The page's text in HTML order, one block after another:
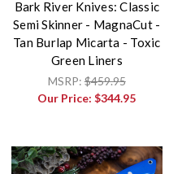
Bark River Knives: Classic
Semi Skinner - MagnaCut -
Tan Burlap Micarta - Toxic
Green Liners
MSRP:$459.95
Our Price:$344.95